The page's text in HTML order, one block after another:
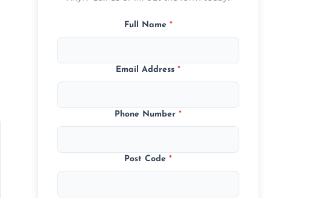
Full Name *
Email Address*
Phone Number*
Post Code*